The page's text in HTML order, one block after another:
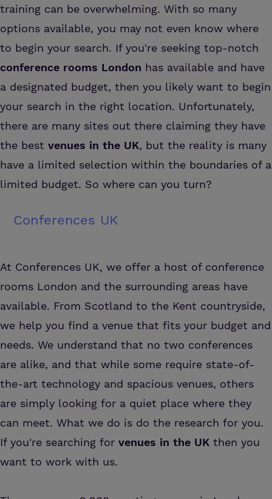
training can be overwhelming. With so many
options available, you may not even know where
to begin your search. If you're seeking top-notch
conference rooms London has available and have
a designated budget, then you likely want to begin
your search in the right location. Unfortunately,
there are many sites out there claiming they have
the best venues in the UK, but the reality is many
have a limited selection within the boundaries of a
limited budget. So where can you turn?
Conferences UK
At Conferences UK, we offer a host of conference
rooms London and the surrounding areas have
available. From Scotland to the Kent countryside,
we help you find a venue that fits your budget and
needs. We understand that no two conferences
are alike, and that while some require state-of-
the-art technology and spacious venues, others
are simply looking for a quiet place where they
can meet. What we do is do the research for you.
If you're searching for venues in the UK then you
want to work with us.